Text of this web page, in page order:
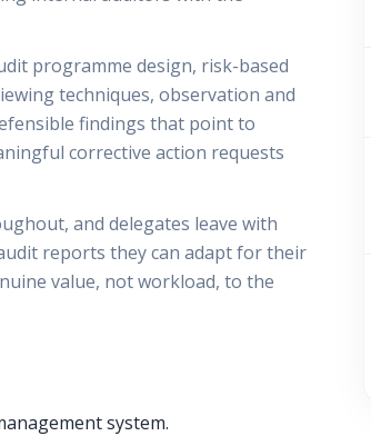
programme design, risk-based
techniques, observation and
findings that point to
corrective action requests
and delegates leave with
reports they can adapt for their
value, not workload, to the
system.